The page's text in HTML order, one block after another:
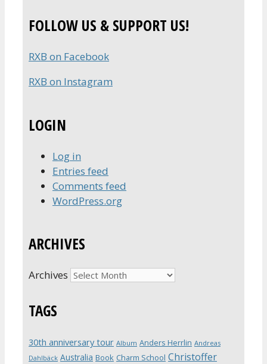
FOLLOW US & SUPPORT US!
RXB on Facebook
RXB on Instagram
LOGIN
Log in
Entries feed
Comments feed
WordPress.org
ARCHIVES
Archives
TAGS
30th anniversary tour Album Anders Herrlin Andreas
Dahlbäck Australia Book Charm School Christoffer